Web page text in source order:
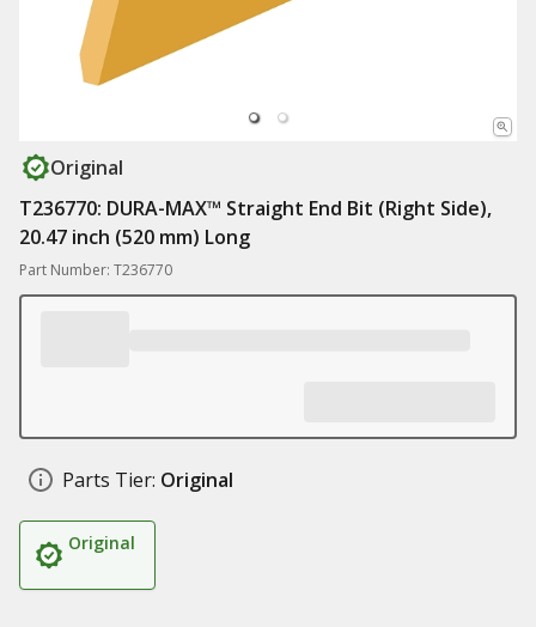
Original
T236770: DURA-MAX™ Straight End Bit (Right Side),
20.47 inch (520 mm) Long
Part Number: T236770
Parts Tier: Original
Original